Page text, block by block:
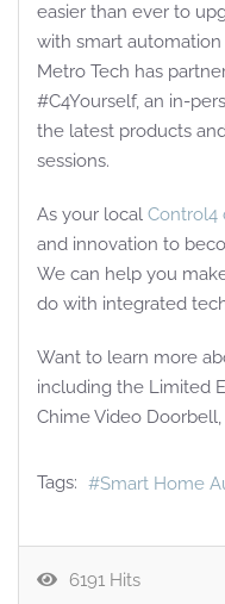
easier than ever to
with smart
Metro Tech has
#C4Yourself, an in-
the latest products
sessions.
As your local Control4
and innovation to
We can help you
do with integrated
Want to learn more
including the Limited
Chime Video
Tags: Smart Home
6191 Hits